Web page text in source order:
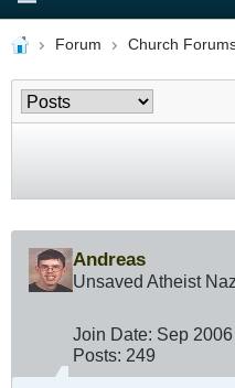
Forum Church
Andreas
Unsaved Atheist
Join Date: Sep 2006
Posts: 249